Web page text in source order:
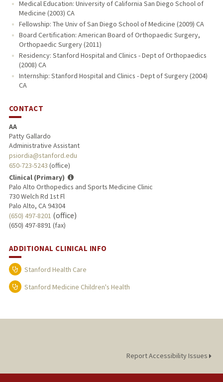
Medical Education: University of California San Diego School of
Medicine (2003) CA
Fellowship: The Univ of San Diego School of Medicine (2009) CA
Board Certification: American Board of Orthopaedic Surgery,
Orthopaedic Surgery (2011)
Residency: Stanford Hospital and Clinics - Dept of Orthopaedics
(2008) CA
Internship: Stanford Hospital and Clinics - Dept of Surgery (2004)
CA
CONTACT
AA
Patty Gallardo
Administrative Assistant
psiordia@stanford.edu
650-723-5243 (office)
Clinical (Primary)
Palo Alto Orthopedics and Sports Medicine Clinic
730 Welch Rd 1st Fl
Palo Alto, CA 94304
(650) 497-8201 (office)
(650) 497-8891 (fax)
ADDITIONAL CLINICAL INFO
Stanford Health Care
Stanford Medicine Children's Health
Report Accessibility Issues